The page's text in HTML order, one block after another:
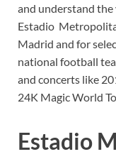
and understand
Estadio
Madrid and for
national football
and concerts like
24K Magic World
Estadio